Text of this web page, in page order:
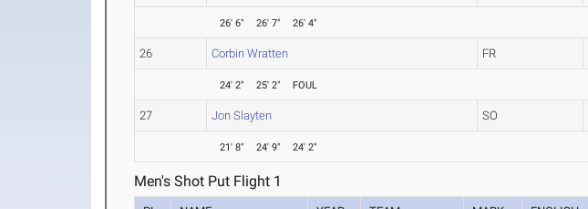
26' 6" 26' 7" 26' 4"
26 Corbin Wratten FR
24' 2" 25' 2" FOUL
27 Jon Slayten SO
21' 8" 24' 9" 24' 2"
Men's Shot Put Flight 1